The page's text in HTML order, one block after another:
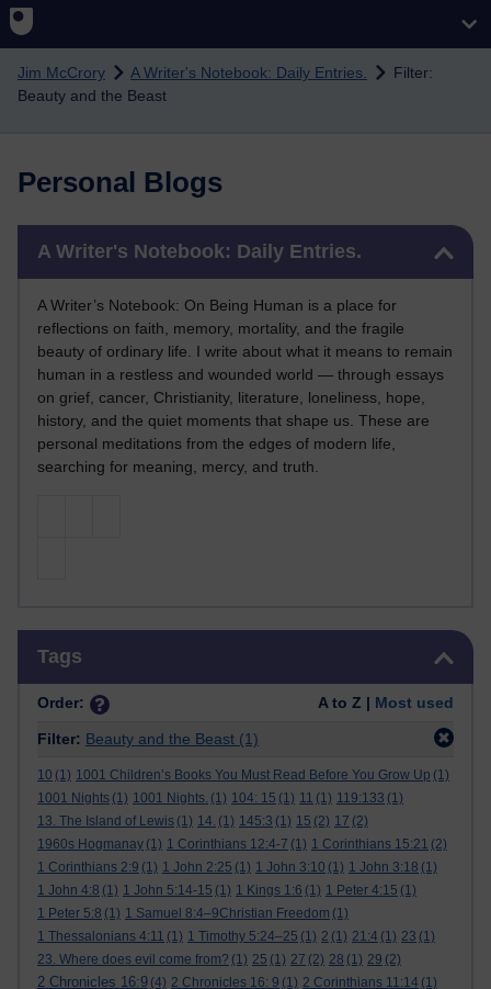
Skip to main content
Jim McCrory A Writer's Notebook: Daily Entries.
Filter:
Beauty and the Beast
Personal Blogs
A Writer's Notebook: Daily Entries.
A Writer’s Notebook: On Being Human is a place for
reflections on faith, memory, mortality, and the fragile
beauty of ordinary life. I write about what it means to remain
human in a restless and wounded world — through essays
on grief, cancer, Christianity, literature, loneliness, hope,
history, and the quiet moments that shape us. These are
personal meditations from the edges of modern life,
searching for meaning, mercy, and truth.
Tags
Order: A to Z | Most used
Filter: Beauty and the Beast (1)
10 (1) 1001 Children’s Books You Must Read Before You Grow Up (1)
1001 Nights (1) 1001 Nights. (1) 104: 15 (1) 11 (1) 119:133 (1)
13. The Island of Lewis (1) 14. (1) 145:3 (1) 15 (2) 17 (2)
1960s Hogmanay (1) 1 Corinthians 12:4-7 (1) 1 Corinthians 15:21 (2)
1 Corinthians 2:9 (1) 1 John 2:25 (1) 1 John 3:10 (1) 1 John 3:18 (1)
1 John 4:8 (1) 1 John 5:14-15 (1) 1 Kings 1:6 (1) 1 Peter 4:15 (1)
1 Peter 5:8 (1) 1 Samuel 8:4–9Christian Freedom (1)
1 Thessalonians 4:11 (1) 1 Timothy 5:24–25 (1) 2 (1) 21:4 (1) 23 (1)
23. Where does evil come from? (1) 25 (1) 27 (2) 28 (1) 29 (2)
2 Chronicles 16:9 (4) 2 Chronicles 16: 9 (1) 2 Corinthians 11:14 (1)